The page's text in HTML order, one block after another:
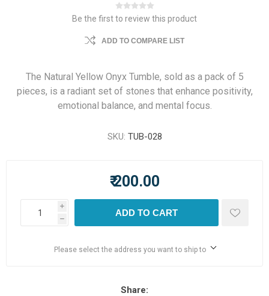
Be the first to review this product
ADD TO COMPARE LIST
The Natural Yellow Onyx Tumble, sold as a pack of 5
pieces, is a radiant set of stones that enhance positivity,
emotional balance, and mental focus.
SKU: TUB-028
₹ 200.00
i
h
ADD TO CART
Please select the address you want to ship to
Share: